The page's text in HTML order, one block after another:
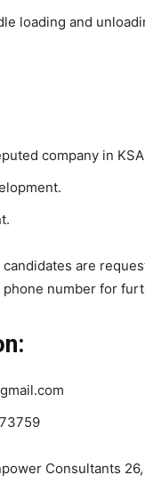
loading and
company in
are
number for
Consultants